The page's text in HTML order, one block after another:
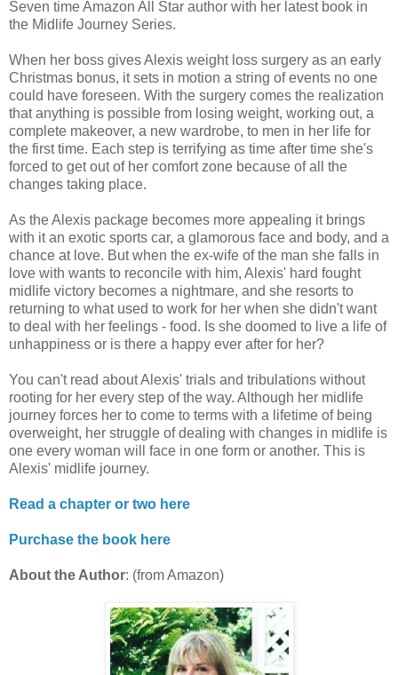
Seven time Amazon All Star author with her latest book in
the Midlife Journey Series.
When her boss gives Alexis weight loss surgery as an early
Christmas bonus, it sets in motion a string of events no one
could have foreseen. With the surgery comes the realization
that anything is possible from losing weight, working out, a
complete makeover, a new wardrobe, to men in her life for
the first time. Each step is terrifying as time after time she's
forced to get out of her comfort zone because of all the
changes taking place.
As the Alexis package becomes more appealing it brings
with it an exotic sports car, a glamorous face and body, and a
chance at love. But when the ex-wife of the man she falls in
love with wants to reconcile with him, Alexis' hard fought
midlife victory becomes a nightmare, and she resorts to
returning to what used to work for her when she didn't want
to deal with her feelings - food. Is she doomed to live a life of
unhappiness or is there a happy ever after for her?
You can't read about Alexis' trials and tribulations without
rooting for her every step of the way. Although her midlife
journey forces her to come to terms with a lifetime of being
overweight, her struggle of dealing with changes in midlife is
one every woman will face in one form or another. This is
Alexis' midlife journey.
Read a chapter or two here
Purchase the book here
About the Author: (from Amazon)